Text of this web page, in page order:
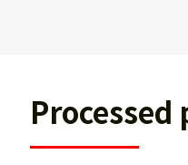
Processed